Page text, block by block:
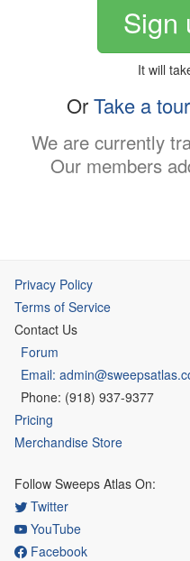
Sign
It will
OrTake a tour
We are currently
Our members
Privacy Policy
Terms of Service
Contact Us
Forum
Email:
Phone: (918) 937-9377
Pricing
Merchandise Store
Follow Sweeps Atlas On:
Twitter
YouTube
Facebook